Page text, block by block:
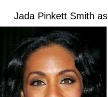
Jada Pinkett Smith as